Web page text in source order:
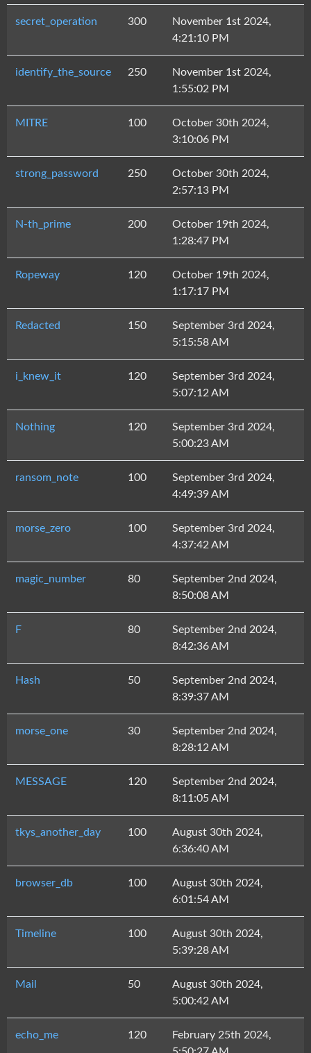
secret_operation 300
November 1st 2024,
4:21:10 PM
identify_the_source 250
November 1st 2024,
1:55:02 PM
MITRE 100
October 30th 2024,
3:10:06 PM
strong_password 250
October 30th 2024,
2:57:13 PM
N-th_prime 200
October 19th 2024,
1:28:47 PM
Ropeway 120
October 19th 2024,
1:17:17 PM
Redacted 150
September 3rd 2024,
5:15:58 AM
i_knew_it 120
September 3rd 2024,
5:07:12 AM
Nothing 120
September 3rd 2024,
5:00:23 AM
ransom_note 100
September 3rd 2024,
4:49:39 AM
morse_zero 100
September 3rd 2024,
4:37:42 AM
magic_number 80
September 2nd 2024,
8:50:08 AM
F 80
September 2nd 2024,
8:42:36 AM
Hash 50
September 2nd 2024,
8:39:37 AM
morse_one 30
September 2nd 2024,
8:28:12 AM
MESSAGE 120
September 2nd 2024,
8:11:05 AM
tkys_another_day 100
August 30th 2024,
6:36:40 AM
browser_db 100
August 30th 2024,
6:01:54 AM
Timeline 100
August 30th 2024,
5:39:28 AM
Mail 50
August 30th 2024,
5:00:42 AM
echo_me 120
February 25th 2024,